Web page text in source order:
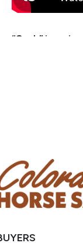
“Cash” is a
Consignor:
Phone
Email: